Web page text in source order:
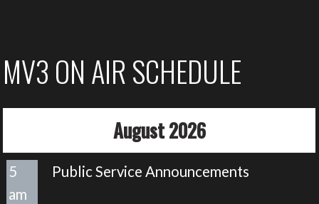
MV3 ON AIR SCHEDULE
August 2026
5
am
Public Service Announcements